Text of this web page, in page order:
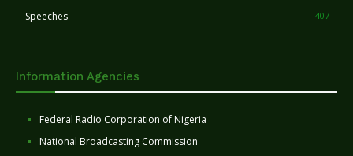
Speeches 407
Information Agencies
Federal Radio Corporation of Nigeria
National Broadcasting Commission